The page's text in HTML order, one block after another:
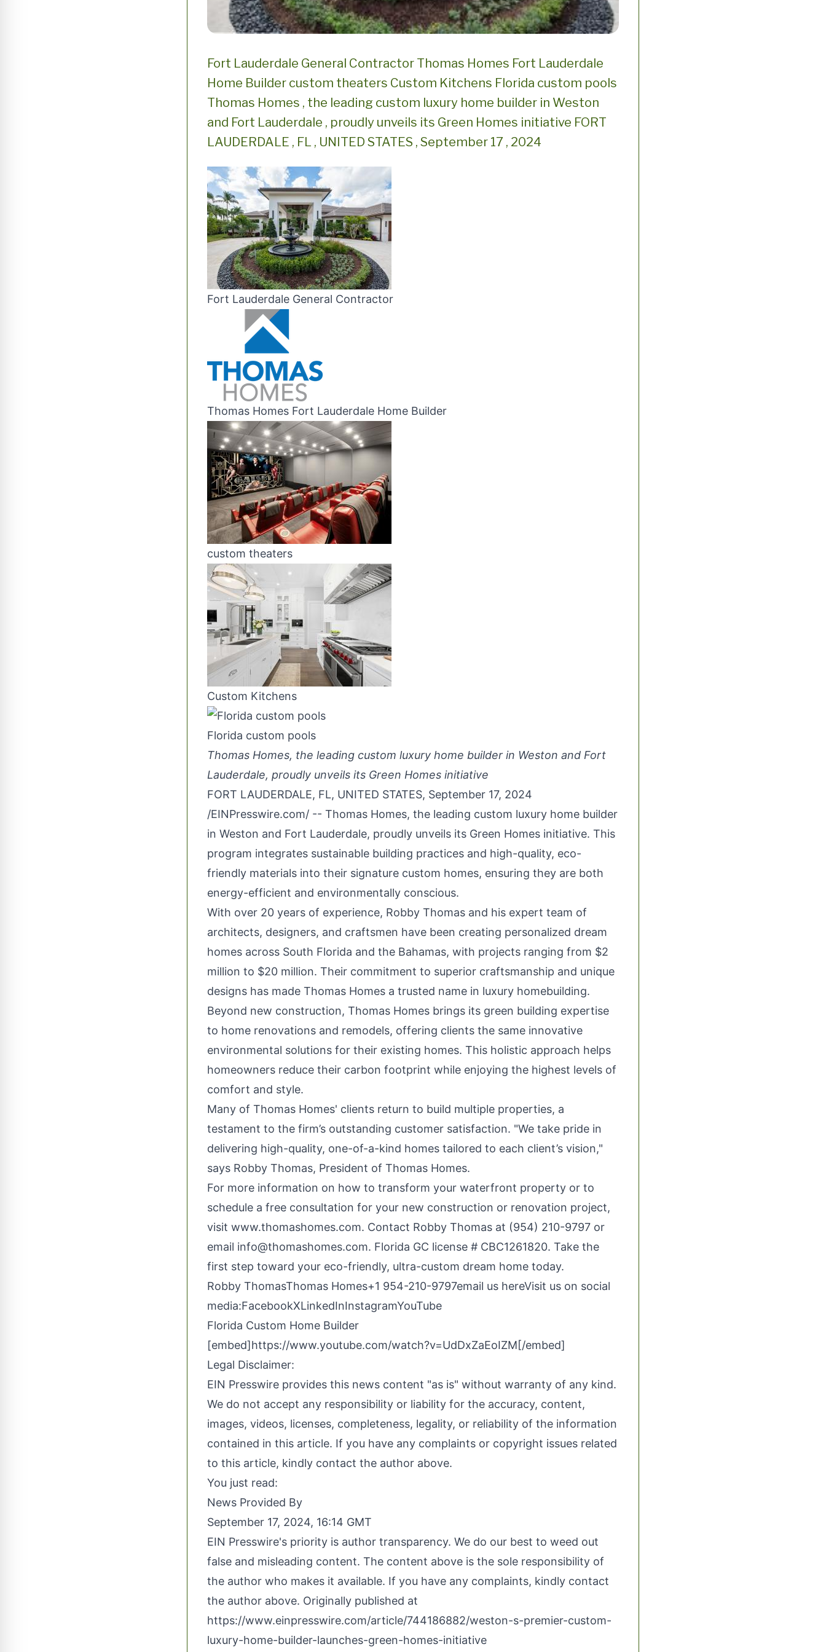
Fort Lauderdale General Contractor Thomas Homes Fort Lauderdale
Home Builder custom theaters Custom Kitchens Florida custom pools
Thomas Homes , the leading custom luxury home builder in Weston
and Fort Lauderdale , proudly unveils its Green Homes initiative FORT
LAUDERDALE , FL , UNITED STATES , September 17 , 2024
Fort Lauderdale General Contractor
Thomas Homes Fort Lauderdale Home Builder
custom theaters
Custom Kitchens
Florida custom pools
Thomas Homes, the leading custom luxury home builder in Weston and Fort
Lauderdale, proudly unveils its Green Homes initiative
FORT LAUDERDALE, FL, UNITED STATES, September 17, 2024
/EINPresswire.com/ -- Thomas Homes, the leading custom luxury home builder
in Weston and Fort Lauderdale, proudly unveils its Green Homes initiative. This
program integrates sustainable building practices and high-quality, eco-
friendly materials into their signature custom homes, ensuring they are both
energy-efficient and environmentally conscious.
With over 20 years of experience, Robby Thomas and his expert team of
architects, designers, and craftsmen have been creating personalized dream
homes across South Florida and the Bahamas, with projects ranging from $2
million to $20 million. Their commitment to superior craftsmanship and unique
designs has made Thomas Homes a trusted name in luxury homebuilding.
Beyond new construction, Thomas Homes brings its green building expertise
to home renovations and remodels, offering clients the same innovative
environmental solutions for their existing homes. This holistic approach helps
homeowners reduce their carbon footprint while enjoying the highest levels of
comfort and style.
Many of Thomas Homes' clients return to build multiple properties, a
testament to the firm’s outstanding customer satisfaction. "We take pride in
delivering high-quality, one-of-a-kind homes tailored to each client’s vision,"
says Robby Thomas, President of Thomas Homes.
For more information on how to transform your waterfront property or to
schedule a free consultation for your new construction or renovation project,
visit www.thomashomes.com. Contact Robby Thomas at (954) 210-9797 or
email info@thomashomes.com. Florida GC license # CBC1261820. Take the
first step toward your eco-friendly, ultra-custom dream home today.
Robby ThomasThomas Homes+1 954-210-9797email us hereVisit us on social
media:FacebookXLinkedInInstagramYouTube
Florida Custom Home Builder
[embed]https://www.youtube.com/watch?v=UdDxZaEoIZM[/embed]
Legal Disclaimer:
EIN Presswire provides this news content "as is" without warranty of any kind.
We do not accept any responsibility or liability for the accuracy, content,
images, videos, licenses, completeness, legality, or reliability of the information
contained in this article. If you have any complaints or copyright issues related
to this article, kindly contact the author above.
You just read:
News Provided By
September 17, 2024, 16:14 GMT
EIN Presswire's priority is author transparency. We do our best to weed out
false and misleading content. The content above is the sole responsibility of
the author who makes it available. If you have any complaints, kindly contact
the author above. Originally published at
https://www.einpresswire.com/article/744186882/weston-s-premier-custom-
luxury-home-builder-launches-green-homes-initiative